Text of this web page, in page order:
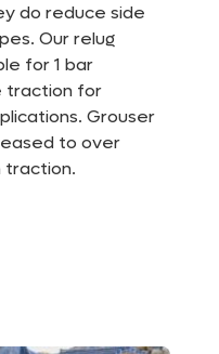
do reduce side
Our relug
for 1 bar
traction for
Grouser
to over
traction.